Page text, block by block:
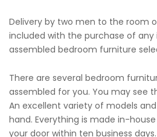
Delivery by two men to the room
included with the purchase of
assembled bedroom furniture
There are several bedroom
assembled for you. You may see
An excellent variety of models
hand. Everything is made in-
your door within ten business